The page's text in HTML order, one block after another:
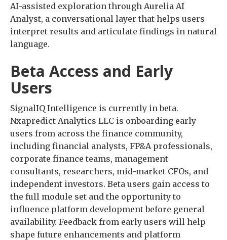
AI-assisted exploration through Aurelia AI
Analyst, a conversational layer that helps users
interpret results and articulate findings in natural
language.
Beta Access and Early
Users
SignalIQ Intelligence is currently in beta.
Nxapredict Analytics LLC is onboarding early
users from across the finance community,
including financial analysts, FP&A professionals,
corporate finance teams, management
consultants, researchers, mid-market CFOs, and
independent investors. Beta users gain access to
the full module set and the opportunity to
influence platform development before general
availability. Feedback from early users will help
shape future enhancements and platform